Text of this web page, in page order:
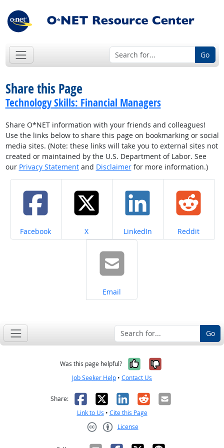
Go
Share this Page
Technology Skills: Financial Managers
Share O*NET information with your friends and colleagues!
Use the links below to share this page on bookmarking or social
media sites. (Note: these links will take you to external sites not
created or maintained by the U.S. Department of Labor. See
our Privacy Statementand Disclaimerfor more information.)
Share on
Facebook Share on
X Share on
LinkedIn Share on
Reddit
Share on
Email
Go
Was this page helpful? Yes, it was
No, it was
Job Seeker Help • Contact Us
Share: Facebook
X LinkedIn
RedditEmail
Link to Us • Cite this Page
License